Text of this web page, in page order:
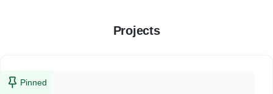
Projects
Pinned